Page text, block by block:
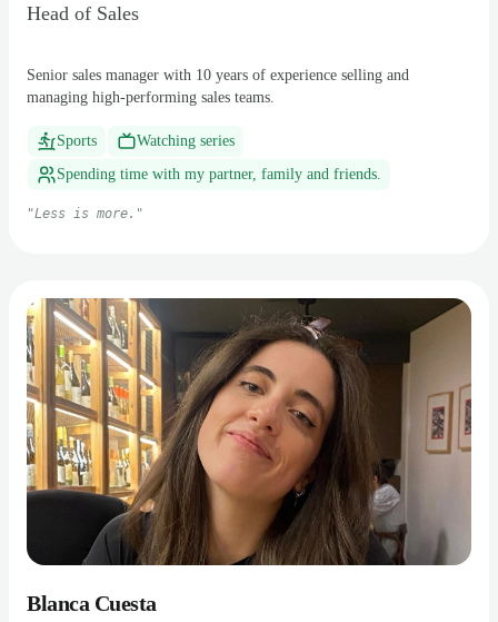
Head of Sales
Senior sales manager with 10 years of experience selling and
managing high-performing sales teams.
Sports
Watching series
Spending time with my partner, family and friends.
"Less is more. "
Blanca Cuesta